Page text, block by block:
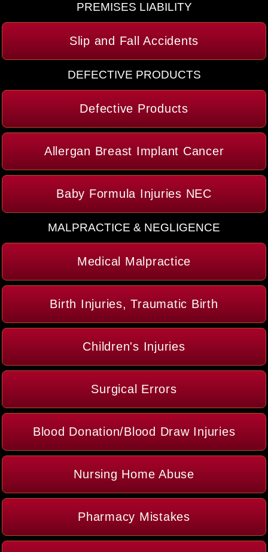
PREMISES LIABILITY
Slip and Fall Accidents
DEFECTIVE PRODUCTS
Defective Products
Allergan Breast Implant Cancer
Baby Formula Injuries NEC
MALPRACTICE & NEGLIGENCE
Medical Malpractice
Birth Injuries, Traumatic Birth
Children's Injuries
Surgical Errors
Blood Donation/Blood Draw Injuries
Nursing Home Abuse
Pharmacy Mistakes